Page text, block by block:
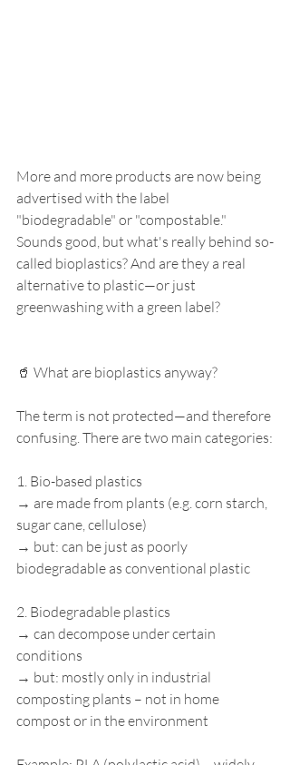
More and more products are now being
advertised with the label
"biodegradable" or "compostable."
Sounds good, but what's really behind so-
called bioplastics? And are they a real
alternative to plastic—or just
greenwashing with a green label?
🥤 What are bioplastics anyway?
The term is not protected—and therefore
confusing. There are two main categories:
1. Bio-based plastics
→ are made from plants (e.g. corn starch,
sugar cane, cellulose)
→ but: can be just as poorly
biodegradable as conventional plastic
2. Biodegradable plastics
→ can decompose under certain
conditions
→ but: mostly only in industrial
composting plants – not in home
compost or in the environment